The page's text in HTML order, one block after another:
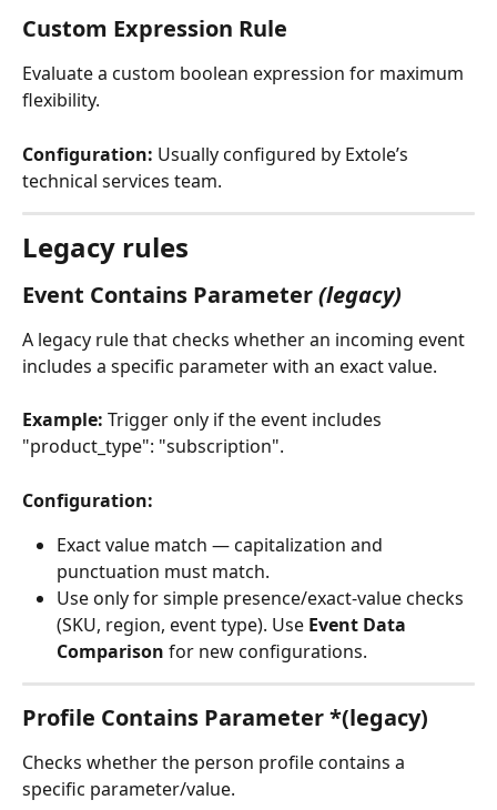
Custom Expression Rule
Evaluate a custom boolean expression for maximum
flexibility.
Configuration: Usually configured by Extole’s
technical services team.
Legacy rules
Event Contains Parameter (legacy)
A legacy rule that checks whether an incoming event
includes a specific parameter with an exact value.
Example: Trigger only if the event includes
"product_type": "subscription".
Configuration:
Exact value match — capitalization and
punctuation must match.
Use only for simple presence/exact-value checks
(SKU, region, event type). Use Event Data
Comparison for new configurations.
Profile Contains Parameter *(legacy)
Checks whether the person profile contains a
specific parameter/value.